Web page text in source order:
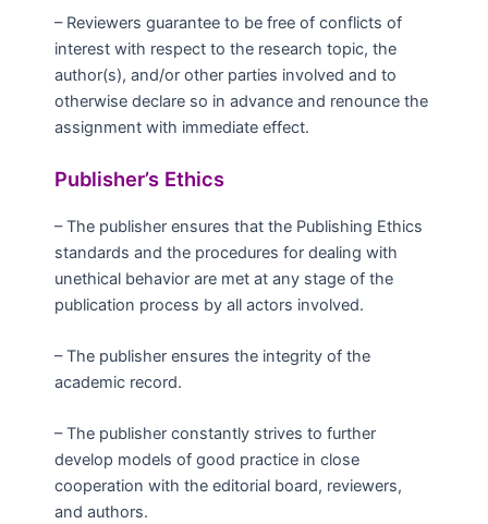
– Reviewers guarantee to be free of conflicts of
interest with respect to the research topic, the
author(s), and/or other parties involved and to
otherwise declare so in advance and renounce the
assignment with immediate effect.
Publisher’s Ethics
– The publisher ensures that the Publishing Ethics
standards and the procedures for dealing with
unethical behavior are met at any stage of the
publication process by all actors involved.
– The publisher ensures the integrity of the
academic record.
– The publisher constantly strives to further
develop models of good practice in close
cooperation with the editorial board, reviewers,
and authors.